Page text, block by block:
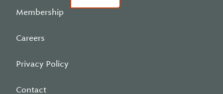
Membership
Careers
Privacy Policy
Contact